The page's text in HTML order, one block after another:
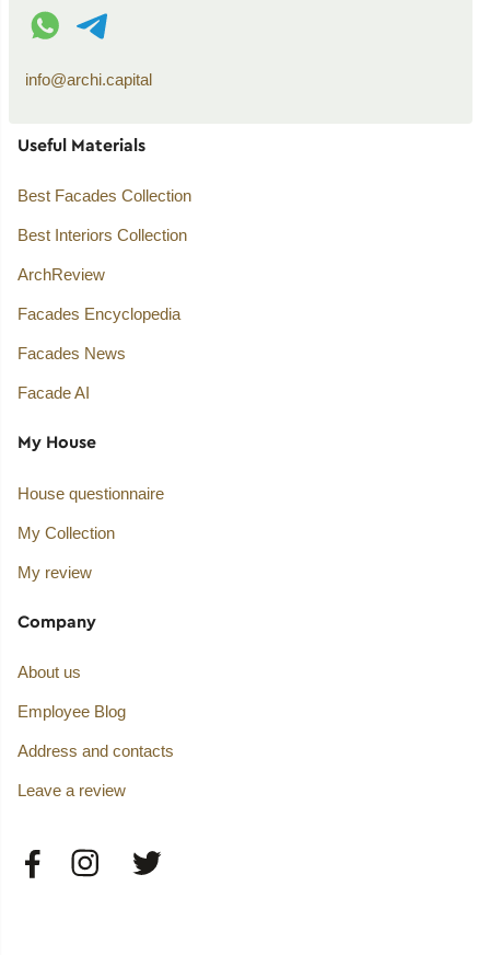
WhatsApp contact
Telegram contact
info@archi.capital
Useful Materials
Best Facades Collection
Best Interiors Collection
ArchReview
Facades Encyclopedia
Facades News
Facade AI
My House
House questionnaire
My Collection
My review
Company
About us
Employee Blog
Address and contacts
Leave a review